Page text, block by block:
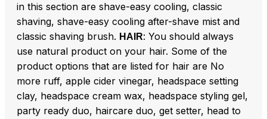
in this section are shave-easy cooling, classic
shaving, shave-easy cooling after-shave mist and
classic shaving brush. HAIR: You should always
use natural product on your hair. Some of the
product options that are listed for hair are No
more ruff, apple cider vinegar, headspace setting
clay, headspace cream wax, headspace styling gel,
party ready duo, haircare duo, get setter, head to